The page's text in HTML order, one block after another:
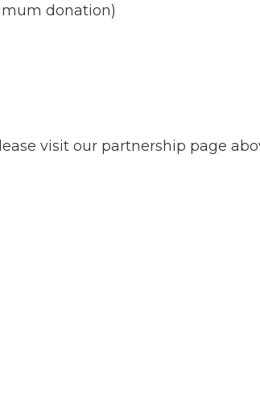
donation)
visit our partnership page